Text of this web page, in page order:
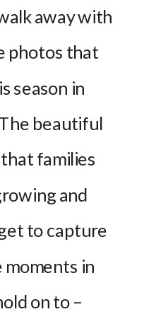
away with
photos that
season in
beautiful
families
and
to capture
in
on to –